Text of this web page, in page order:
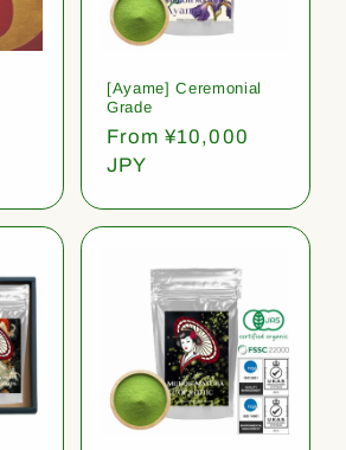
[Ayame] Ceremonial
Grade
Regular
price
From ¥10,000
JPY